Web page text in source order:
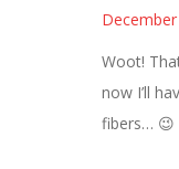
Woot!
now I’ll
fibers… 😉